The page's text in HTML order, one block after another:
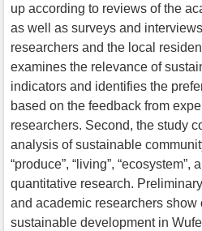
up according to reviews of the
as well as surveys and
researchers and the local
examines the relevance of
indicators and identifies the
based on the feedback from
researchers. Second, the study
analysis of sustainable
“produce”, “living”, “ecosystem”,
quantitative research.
and academic researchers
sustainable development in